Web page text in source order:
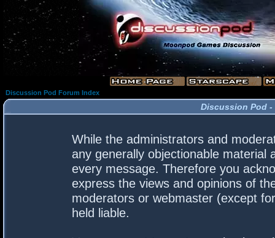
Discussion Pod Forum Index
Discussion Pod -
While the administrators and
any generally objectionable material
every message. Therefore you
express the views and opinions of
moderators or webmaster (except
held liable.